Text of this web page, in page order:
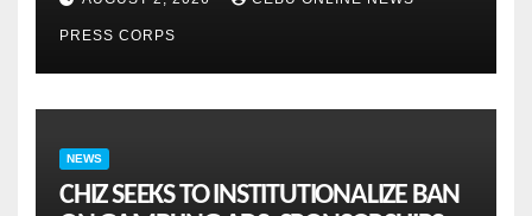
PRESS CORPS
NEWS
CHIZ SEEKS TO INSTITUTIONALIZE BAN